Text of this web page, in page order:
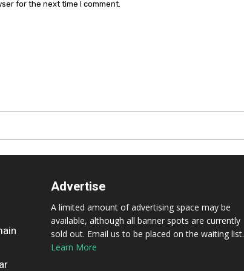
for the next time I comment.
Advertise
A limited amount of advertising space may be
available, although all banner spots are currently
sold out. Email us to be placed on the waiting list.
Learn More